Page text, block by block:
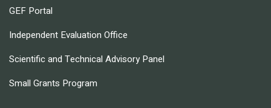
GEF Portal
Independent Evaluation Office
Scientific and Technical Advisory Panel
Small Grants Program